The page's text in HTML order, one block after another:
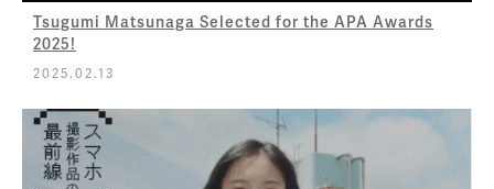
Tsugumi Matsunaga Selected for the APA Awards
2025!
2025.02.13